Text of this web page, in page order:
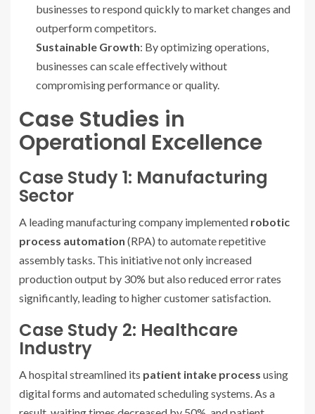
businesses to respond quickly to market changes and
outperform competitors.
Sustainable Growth: By optimizing operations,
businesses can scale effectively without
compromising performance or quality.
Case Studies in
Operational Excellence
Case Study 1: Manufacturing
Sector
A leading manufacturing company implemented robotic
process automation (RPA) to automate repetitive
assembly tasks. This initiative not only increased
production output by 30% but also reduced error rates
significantly, leading to higher customer satisfaction.
Case Study 2: Healthcare
Industry
A hospital streamlined its patient intake process using
digital forms and automated scheduling systems. As a